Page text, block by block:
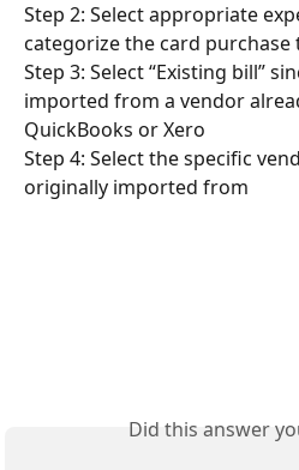
Step 2: Select appropriate
categorize the card purchase
Step 3: Select “Existing bill”
imported from a vendor
QuickBooks or Xero
Step 4: Select the specific
originally imported from
Did this answer